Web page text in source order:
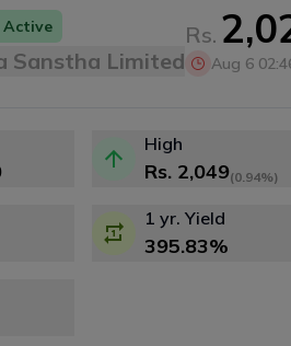
Active
Sanstha Limited
Rs.
Aug 6
High
Rs. 2,049(0.94%)
1 yr. Yield
395.83%